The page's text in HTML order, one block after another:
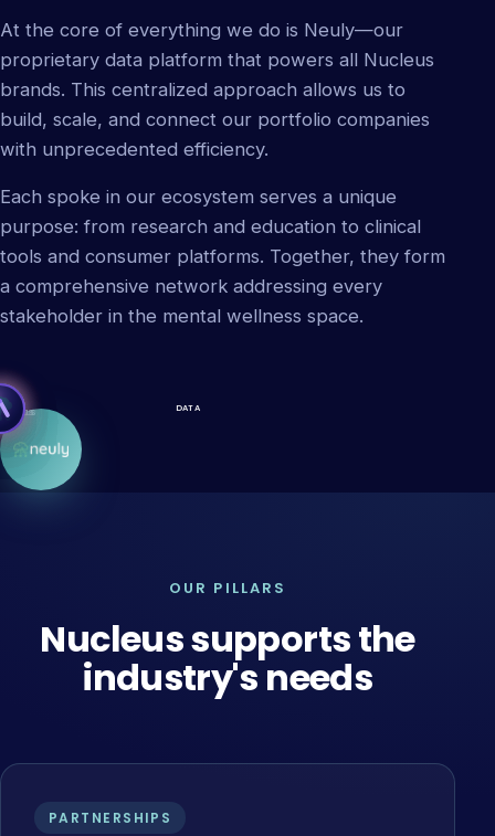
At the core of everything we do is Neuly—our
proprietary data platform that powers all Nucleus
brands. This centralized approach allows us to
build, scale, and connect our portfolio companies
with unprecedented efficiency.
Each spoke in our ecosystem serves a unique
purpose: from research and education to clinical
tools and consumer platforms. Together, they form
a comprehensive network addressing every
stakeholder in the mental wellness space.
DATA
TRIALS
OUR PILLARS
Nucleus supports the
industry's needs
PARTNERSHIPS